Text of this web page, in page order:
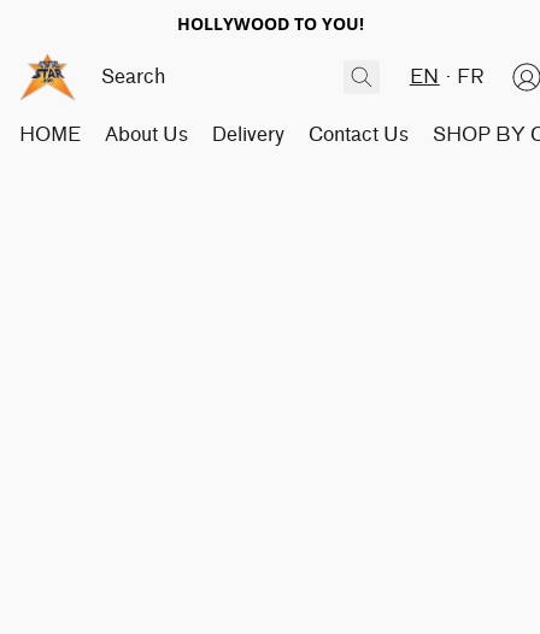
HOLLYWOOD TO YOU!
EN FR
HOME About Us Delivery Contact Us SHOP BY